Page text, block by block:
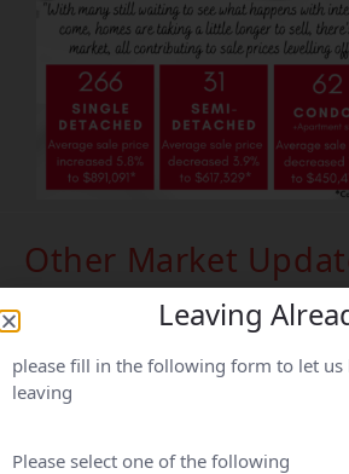
Other Market
Leaving
please fill in the following form to let us
leaving
Please select one of the following